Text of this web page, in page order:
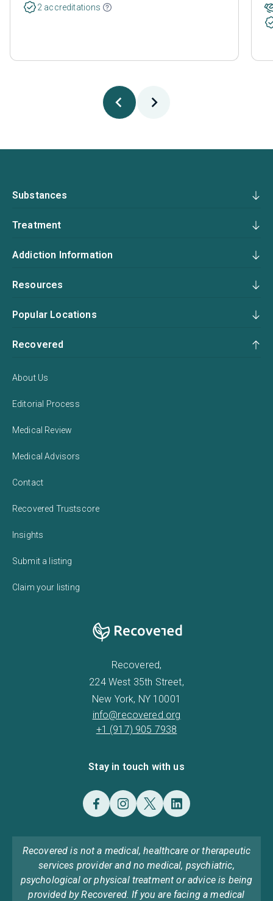
2 accreditations
Substances
Treatment
Addiction Information
Resources
Popular Locations
Recovered
About Us
Editorial Process
Medical Review
Medical Advisors
Contact
Recovered Trustscore
Insights
Submit a listing
Claim your listing
Recovered,
224 West 35th Street,
New York, NY 10001
info@recovered.org
+1 (917) 905 7938
Stay in touch with us
Recovered is not a medical, healthcare or therapeutic
services provider and no medical, psychiatric,
psychological or physical treatment or advice is being
provided by Recovered. If you are facing a medical